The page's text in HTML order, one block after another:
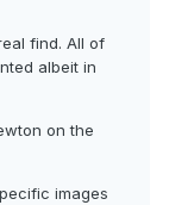
find. All of
albeit in
on the
images